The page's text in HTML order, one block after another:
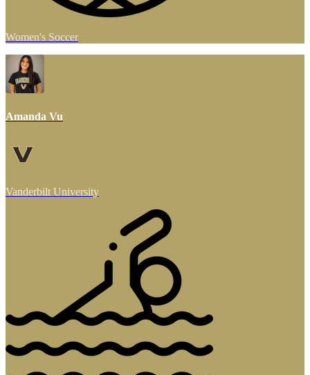
Women's Soccer
Amanda Vu
Vanderbilt University